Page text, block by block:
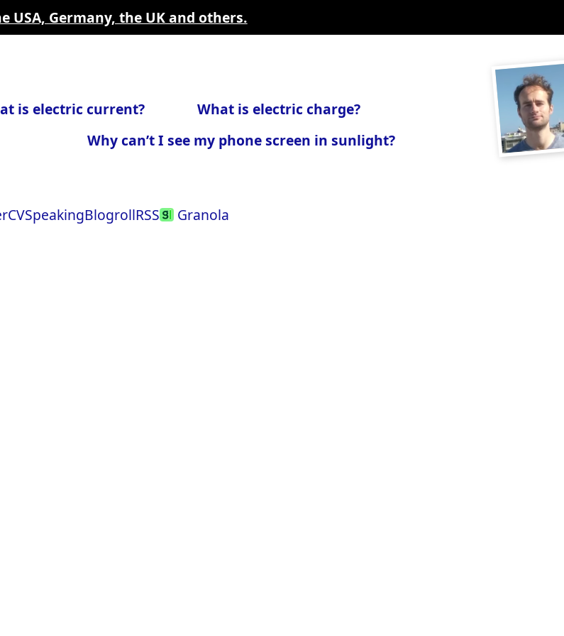
USA, Germany, the UK and others.
is electric current?
What is electric charge?
Why can’t I see my phone screen in sunlight?
CVSpeakingBlogrollRSS Granola